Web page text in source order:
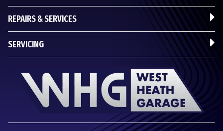
REPAIRS & SERVICES
SERVICING